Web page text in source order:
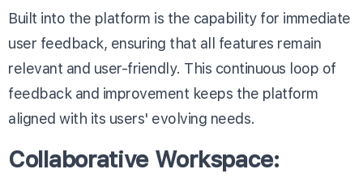
Built into the platform is the capability for immediate
user feedback, ensuring that all features remain
relevant and user-friendly. This continuous loop of
feedback and improvement keeps the platform
aligned with its users' evolving needs.
Collaborative Workspace: